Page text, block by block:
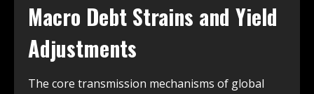
Macro Debt Strains and Yield
Adjustments
The core transmission mechanisms of global